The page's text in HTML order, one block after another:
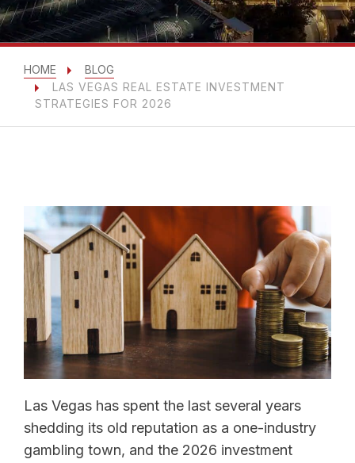
HOME
BLOG
LAS VEGAS REAL ESTATE INVESTMENT
STRATEGIES FOR 2026
Las Vegas has spent the last several years
shedding its old reputation as a one-industry
gambling town, and the 2026 investment